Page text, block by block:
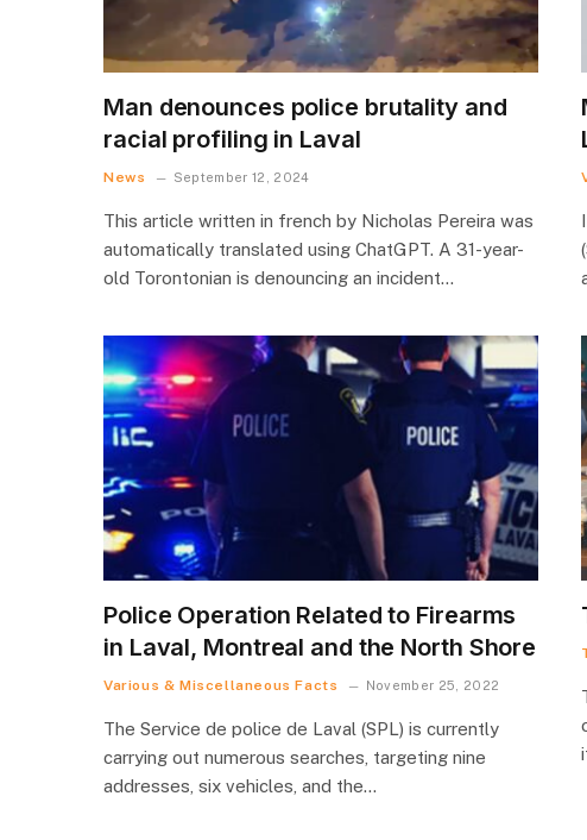
Man denounces police brutality and
racial profiling in Laval
News September 12, 2024
This article written in french by Nicholas Pereira was
automatically translated using ChatGPT. A 31-year-
old Torontonian is denouncing an incident…
Police Operation Related to Firearms
in Laval, Montreal and the North Shore
Various & Miscellaneous Facts November 25, 2022
The Service de police de Laval (SPL) is currently
carrying out numerous searches, targeting nine
addresses, six vehicles, and the…